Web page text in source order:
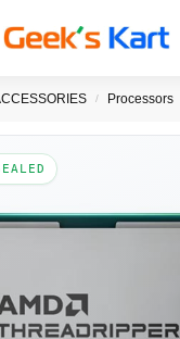
/ Processors